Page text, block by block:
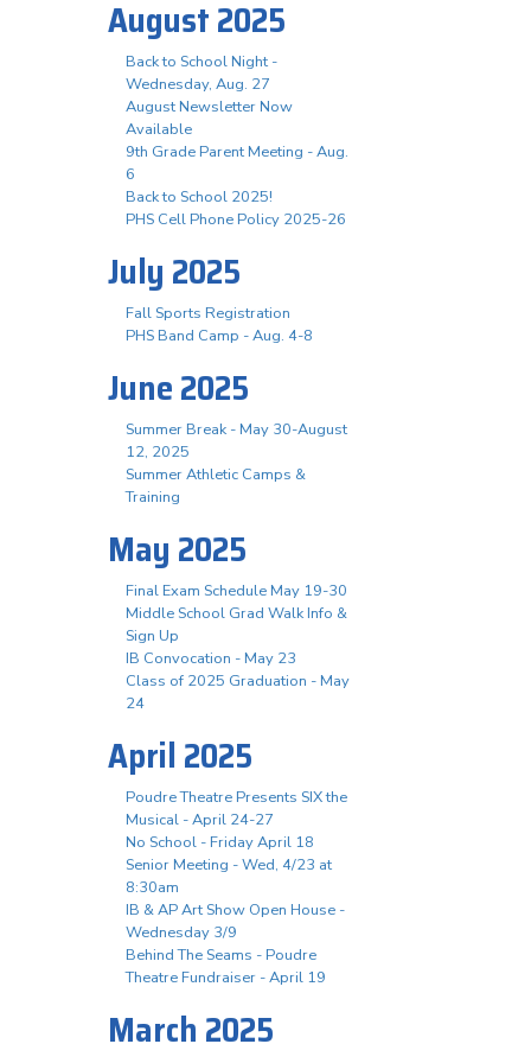
August 2025
Back to School Night -
Wednesday, Aug. 27
August Newsletter Now
Available
9th Grade Parent Meeting - Aug.
6
Back to School 2025!
PHS Cell Phone Policy 2025-26
July 2025
Fall Sports Registration
PHS Band Camp - Aug. 4-8
June 2025
Summer Break - May 30-August
12, 2025
Summer Athletic Camps &
Training
May 2025
Final Exam Schedule May 19-30
Middle School Grad Walk Info &
Sign Up
IB Convocation - May 23
Class of 2025 Graduation - May
24
April 2025
Poudre Theatre Presents SIX the
Musical - April 24-27
No School - Friday April 18
Senior Meeting - Wed, 4/23 at
8:30am
IB & AP Art Show Open House -
Wednesday 3/9
Behind The Seams - Poudre
Theatre Fundraiser - April 19
March 2025